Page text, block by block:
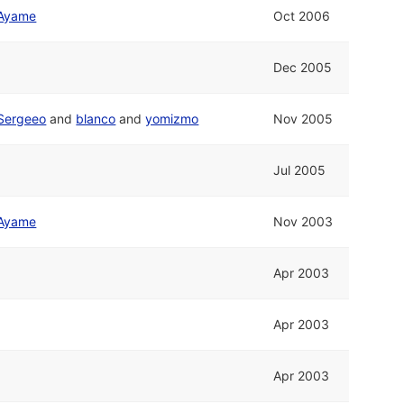
Oct 2006
Dec 2005
and blanco andyomizmo Nov 2005
Jul 2005
Nov 2003
Apr 2003
Apr 2003
Apr 2003